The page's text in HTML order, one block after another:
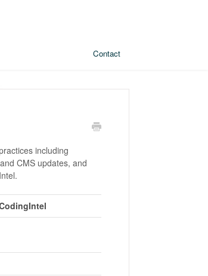
Contact
including
CMS updates, and